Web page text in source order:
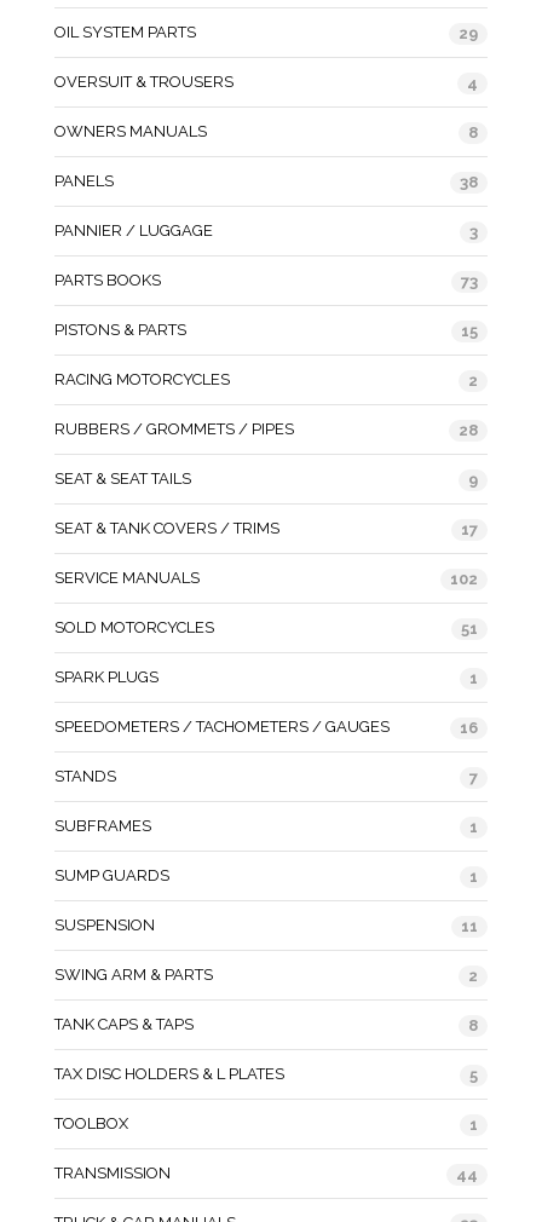
OIL SYSTEM PARTS 29
OVERSUIT & TROUSERS 4
OWNERS MANUALS 8
PANELS 38
PANNIER / LUGGAGE 3
PARTS BOOKS 73
PISTONS & PARTS 15
RACING MOTORCYCLES 2
RUBBERS / GROMMETS / PIPES 28
SEAT & SEAT TAILS 9
SEAT & TANK COVERS / TRIMS 17
SERVICE MANUALS 102
SOLD MOTORCYCLES 51
SPARK PLUGS 1
SPEEDOMETERS / TACHOMETERS / GAUGES 16
STANDS 7
SUBFRAMES 1
SUMP GUARDS 1
SUSPENSION 11
SWING ARM & PARTS 2
TANK CAPS & TAPS 8
TAX DISC HOLDERS & L PLATES 5
TOOLBOX 1
TRANSMISSION 44